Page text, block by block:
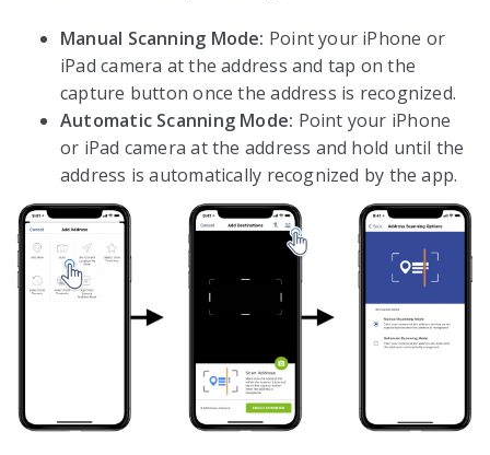
Manual Scanning Mode: Point your iPhone or
iPad camera at the address and tap on the
capture button once the address is recognized.
Automatic Scanning Mode: Point your iPhone
or iPad camera at the address and hold until the
address is automatically recognized by the app.